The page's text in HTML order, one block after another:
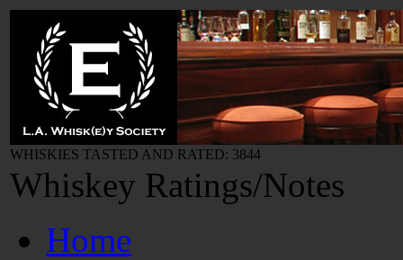
WHISKIES TASTED AND RATED: 3844
Whiskey Ratings/Notes
Home